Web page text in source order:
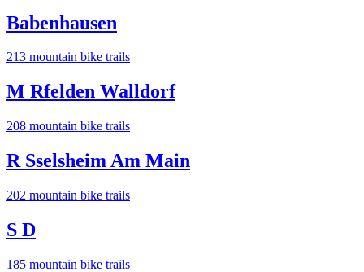
Babenhausen
213 mountain bike trails
M Rfelden Walldorf
208 mountain bike trails
R Sselsheim Am Main
202 mountain bike trails
S D
185 mountain bike trails